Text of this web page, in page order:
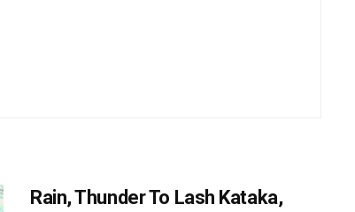
Rain, Thunder To Lash Kataka,